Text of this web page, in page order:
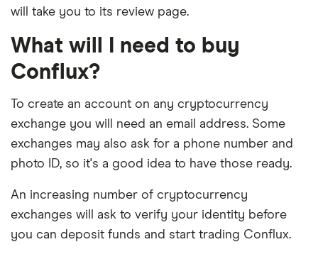
will take you to its review page.
What will I need to buy
Conflux?
To create an account on any cryptocurrency
exchange you will need an email address. Some
exchanges may also ask for a phone number and
photo ID, so it's a good idea to have those ready.
An increasing number of cryptocurrency
exchanges will ask to verify your identity before
you can deposit funds and start trading Conflux.